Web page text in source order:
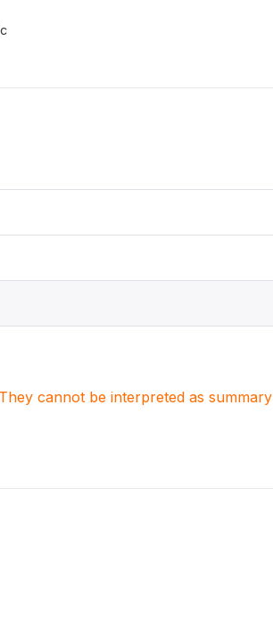
cannot be interpreted as summary